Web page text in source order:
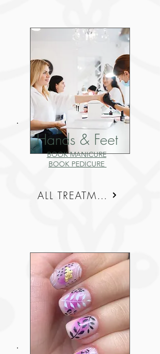
Hands & Feet
BOOK MANICURE
BOOK PEDICURE
ALL TREATMENTS